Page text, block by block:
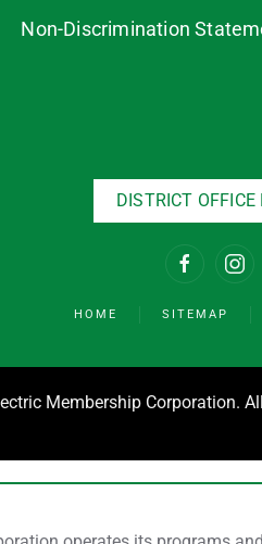
Non-Discrimination
DISTRICT OFFICE
HOME SITEMAP
Membership Corporation.